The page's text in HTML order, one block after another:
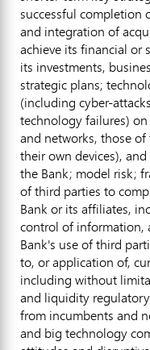
successful completion
and integration of
achieve its financial or
its investments,
strategic plans;
(including cyber-
technology failures)
and networks, those
their own devices),
the Bank; model risk;
of third parties to
Bank or its affiliates,
control of information,
Bank's use of third
to, or application of,
including without
and liquidity
from incumbents and
and big technology